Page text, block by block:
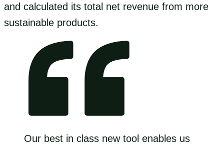
and calculated its total net revenue from more
sustainable products.
Our best in class new tool enables us